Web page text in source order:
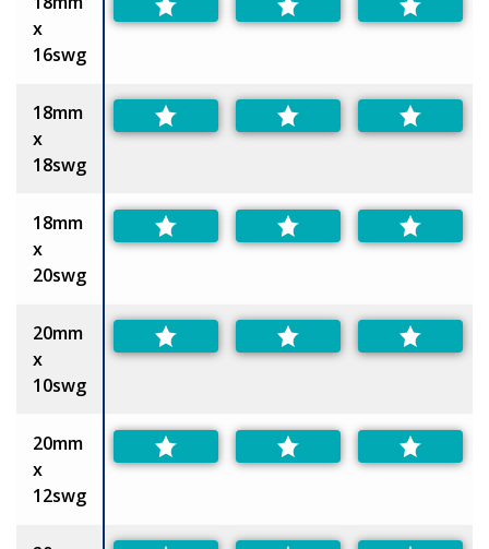
x
16swg
18mm
x
18swg
18mm
x
20swg
20mm
x
10swg
20mm
x
12swg